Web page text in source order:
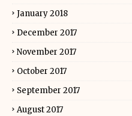
January 2018
December 2017
November 2017
October 2017
September 2017
August 2017